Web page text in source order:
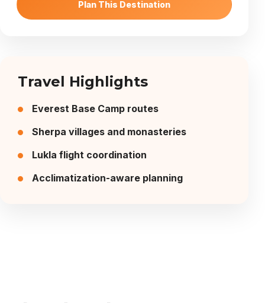
Plan This Destination
Travel Highlights
Everest Base Camp routes
Sherpa villages and monasteries
Lukla flight coordination
Acclimatization-aware planning